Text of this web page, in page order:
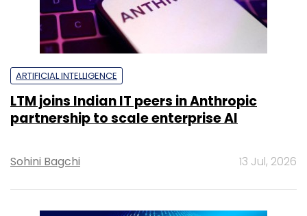
ARTIFICIAL INTELLIGENCE
LTM joins Indian IT peers in Anthropic
partnership to scale enterprise AI
Sohini Bagchi 13 Jul, 2026